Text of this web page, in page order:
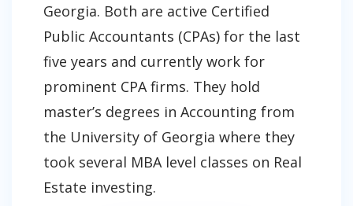
Georgia. Both are active Certified
Public Accountants (CPAs) for the last
five years and currently work for
prominent CPA firms. They hold
master’s degrees in Accounting from
the University of Georgia where they
took several MBA level classes on Real
Estate investing.